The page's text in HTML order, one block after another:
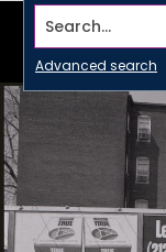
Search...
Advanced search